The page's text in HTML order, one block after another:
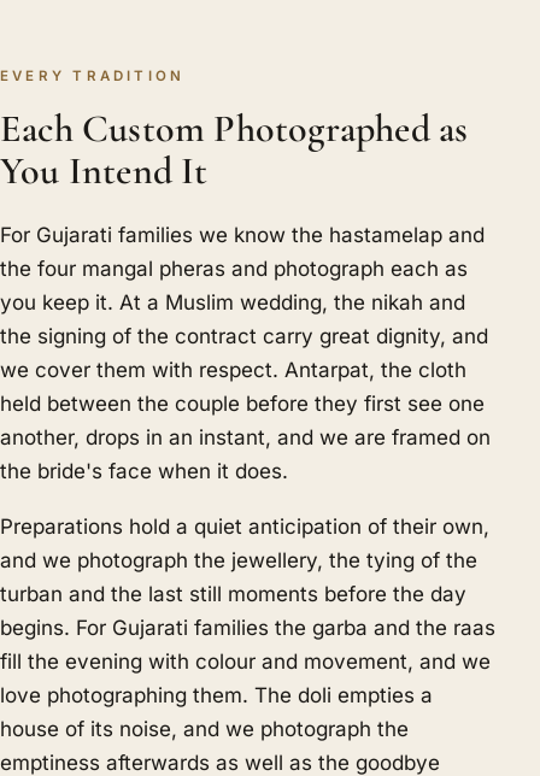
EVERY TRADITION
Each Custom Photographed as
You Intend It
For Gujarati families we know the hastamelap and
the four mangal pheras and photograph each as
you keep it. At a Muslim wedding, the nikah and
the signing of the contract carry great dignity, and
we cover them with respect. Antarpat, the cloth
held between the couple before they first see one
another, drops in an instant, and we are framed on
the bride's face when it does.
Preparations hold a quiet anticipation of their own,
and we photograph the jewellery, the tying of the
turban and the last still moments before the day
begins. For Gujarati families the garba and the raas
fill the evening with colour and movement, and we
love photographing them. The doli empties a
house of its noise, and we photograph the
emptiness afterwards as well as the goodbye